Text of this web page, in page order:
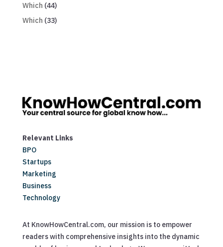
Which (44)
Which (33)
Relevant Links
BPO
Startups
Marketing
Business
Technology
At KnowHowCentral.com, our mission is to empower
readers with comprehensive insights into the dynamic